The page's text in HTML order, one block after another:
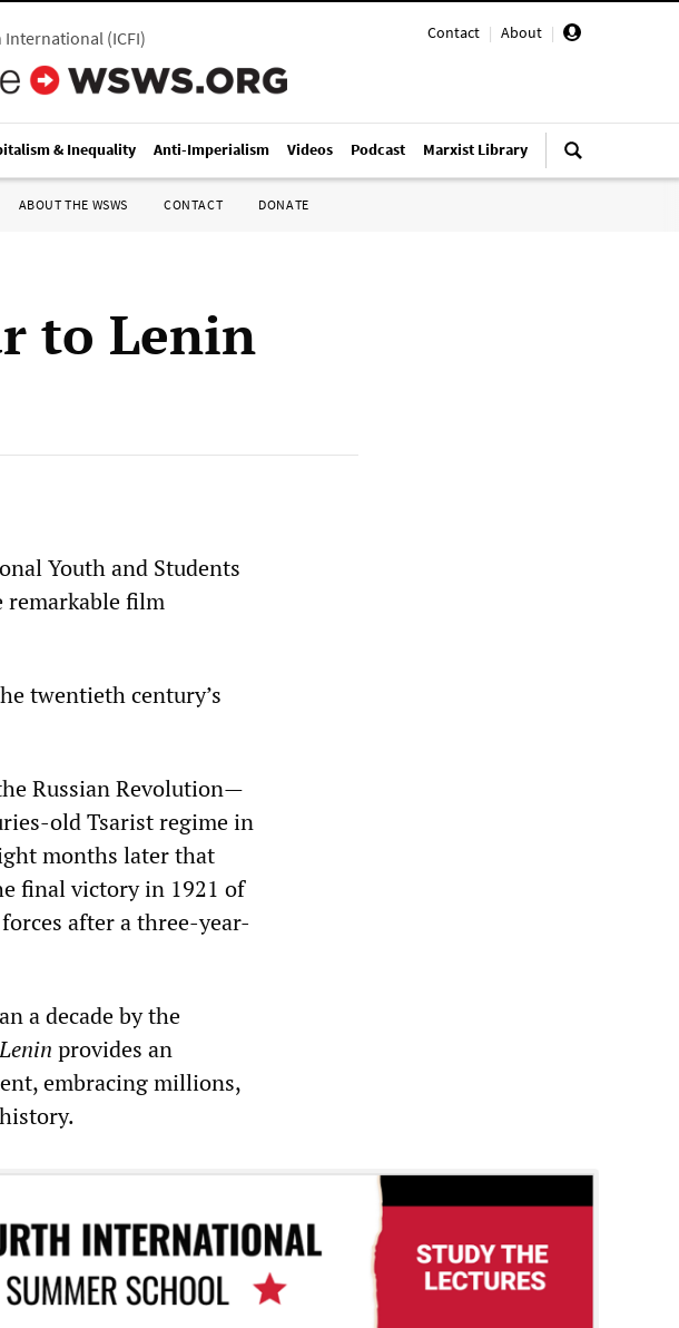
Contact | About |
International(ICFI)
& Inequality Anti-Imperialism Videos Podcast Marxist Library
ABOUT THE WSWS CONTACT DONATE
to Lenin
Youth and Students
remarkable film
twentieth century’s
Russian Revolution—
old Tsarist regime in
months later that
final victory in 1921 of
after a three-year-
a decade by the
provides an
embracing millions,